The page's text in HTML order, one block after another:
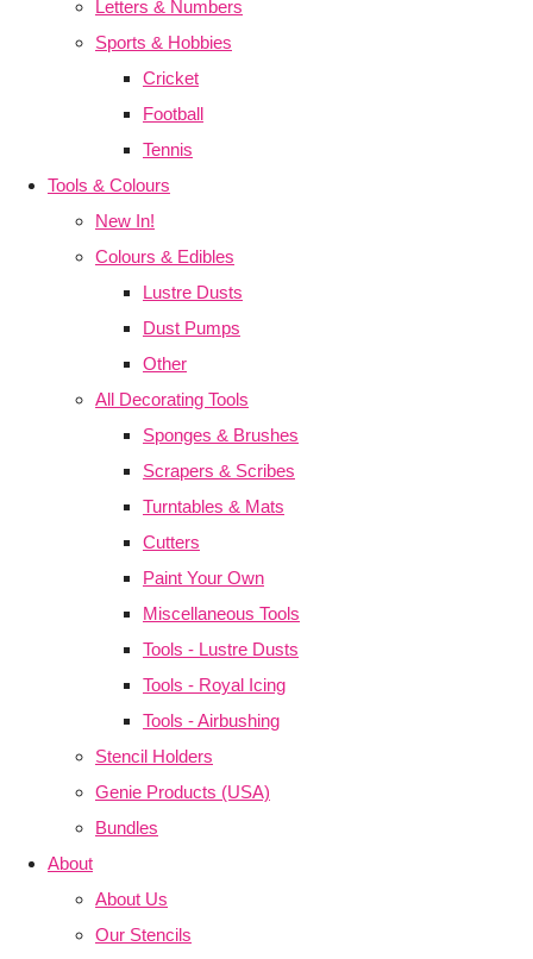
Letters & Numbers
Sports & Hobbies
Cricket
Football
Tennis
Tools & Colours
New In!
Colours & Edibles
Lustre Dusts
Dust Pumps
Other
All Decorating Tools
Sponges & Brushes
Scrapers & Scribes
Turntables & Mats
Cutters
Paint Your Own
Miscellaneous Tools
Tools - Lustre Dusts
Tools - Royal Icing
Tools - Airbushing
Stencil Holders
Genie Products (USA)
Bundles
About
About Us
Our Stencils